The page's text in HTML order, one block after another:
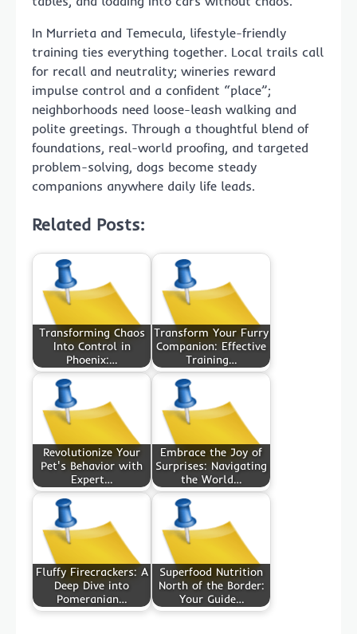
In Murrieta and Temecula, lifestyle-friendly
training ties everything together. Local trails call
for recall and neutrality; wineries reward
impulse control and a confident “place”;
neighborhoods need loose-leash walking and
polite greetings. Through a thoughtful blend of
foundations, real-world proofing, and targeted
problem-solving, dogs become steady
companions anywhere daily life leads.
Related Posts:
Transforming Chaos
Into Control in
Phoenix:…
Transform Your Furry
Companion: Effective
Training…
Revolutionize Your
Pet's Behavior with
Expert…
Embrace the Joy of
Surprises: Navigating
the World…
Fluffy Firecrackers: A
Deep Dive into
Pomeranian…
Superfood Nutrition
North of the Border:
Your Guide…